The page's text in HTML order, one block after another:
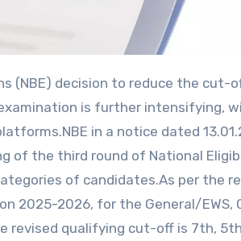
is further intensifying,
in a notice dated
of the third round of National
of candidates.As per the
2025-2026, for the General/EWS,
revised qualifying cut-off is 7th,